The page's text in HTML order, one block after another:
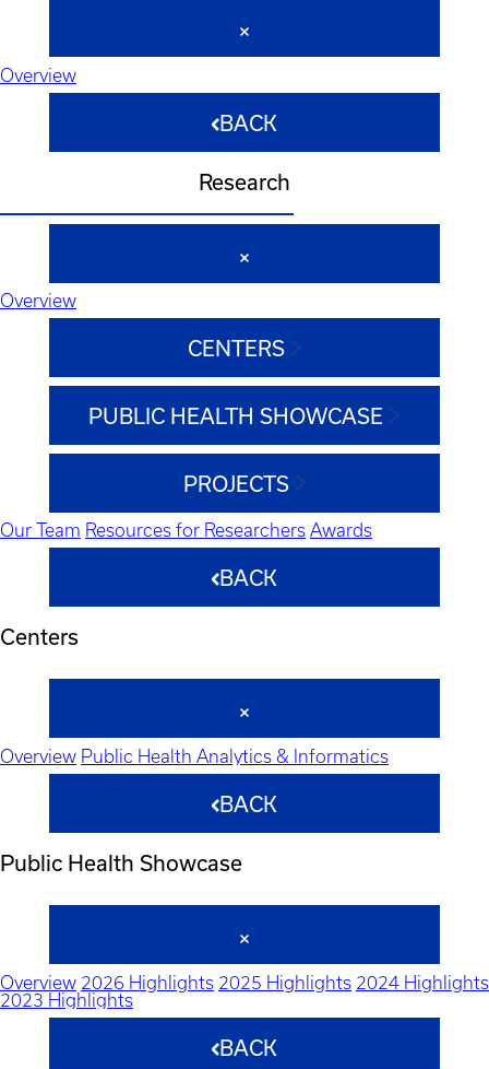
Overview
BACK
Research
Overview
CENTERS
PUBLIC HEALTH SHOWCASE
PROJECTS
Our Team Resources for Researchers Awards
BACK
Centers
Overview Public Health Analytics & Informatics
BACK
Public Health Showcase
Overview 2026 Highlights 2025 Highlights 2024 Highlights
2023 Highlights
BACK